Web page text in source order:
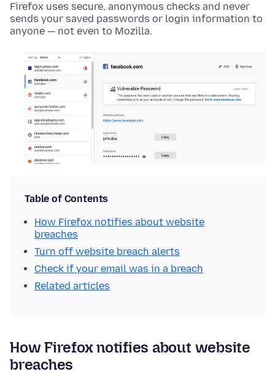
Firefox uses secure, anonymous checks and never
sends your saved passwords or login information to
anyone — not even to Mozilla.
Table of Contents
How Firefox notifies about website
breaches
Turn off website breach alerts
Check if your email was in a breach
Related articles
How Firefox notifies about website
breaches